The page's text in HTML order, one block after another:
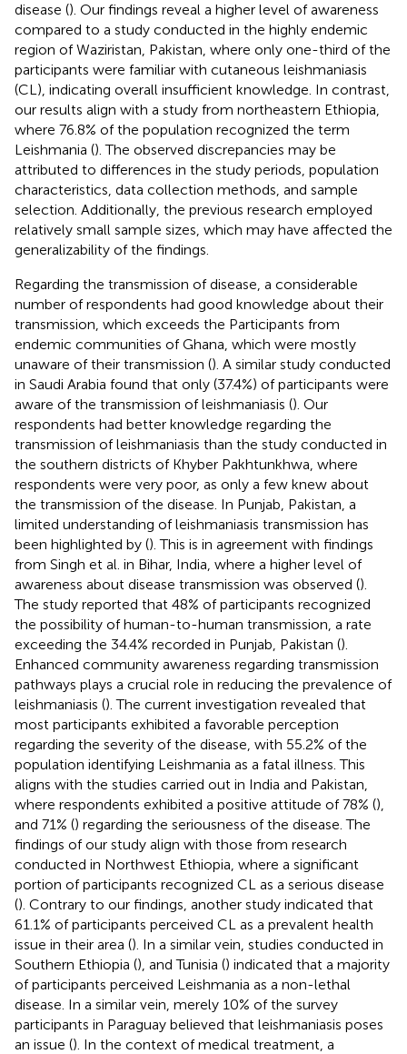
disease (). Our findings reveal a higher level of awareness
compared to a study conducted in the highly endemic
region of Waziristan, Pakistan, where only one-third of the
participants were familiar with cutaneous leishmaniasis
(CL), indicating overall insufficient knowledge. In contrast,
our results align with a study from northeastern Ethiopia,
where 76.8% of the population recognized the term
Leishmania (). The observed discrepancies may be
attributed to differences in the study periods, population
characteristics, data collection methods, and sample
selection. Additionally, the previous research employed
relatively small sample sizes, which may have affected the
generalizability of the findings.
Regarding the transmission of disease, a considerable
number of respondents had good knowledge about their
transmission, which exceeds the Participants from
endemic communities of Ghana, which were mostly
unaware of their transmission (). A similar study conducted
in Saudi Arabia found that only (37.4%) of participants were
aware of the transmission of leishmaniasis (). Our
respondents had better knowledge regarding the
transmission of leishmaniasis than the study conducted in
the southern districts of Khyber Pakhtunkhwa, where
respondents were very poor, as only a few knew about
the transmission of the disease. In Punjab, Pakistan, a
limited understanding of leishmaniasis transmission has
been highlighted by (). This is in agreement with findings
from Singh et al. in Bihar, India, where a higher level of
awareness about disease transmission was observed ().
The study reported that 48% of participants recognized
the possibility of human-to-human transmission, a rate
exceeding the 34.4% recorded in Punjab, Pakistan ().
Enhanced community awareness regarding transmission
pathways plays a crucial role in reducing the prevalence of
leishmaniasis (). The current investigation revealed that
most participants exhibited a favorable perception
regarding the severity of the disease, with 55.2% of the
population identifying Leishmania as a fatal illness. This
aligns with the studies carried out in India and Pakistan,
where respondents exhibited a positive attitude of 78% (),
and 71% () regarding the seriousness of the disease. The
findings of our study align with those from research
conducted in Northwest Ethiopia, where a significant
portion of participants recognized CL as a serious disease
(). Contrary to our findings, another study indicated that
61.1% of participants perceived CL as a prevalent health
issue in their area (). In a similar vein, studies conducted in
Southern Ethiopia (), and Tunisia () indicated that a majority
of participants perceived Leishmania as a non-lethal
disease. In a similar vein, merely 10% of the survey
participants in Paraguay believed that leishmaniasis poses
an issue (). In the context of medical treatment, a